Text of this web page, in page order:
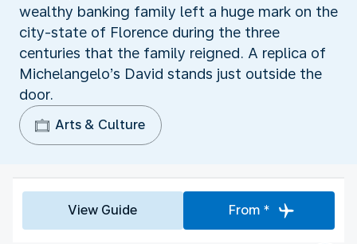
wealthy banking family left a huge mark on the
city-state of Florence during the three
centuries that the family reigned. A replica of
Michelangelo’s David stands just outside the
door.
Arts & Culture
View Guide From *